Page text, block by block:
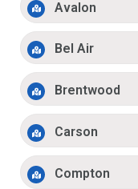
Avalon
Bel Air
Brentwood
Carson
Compton